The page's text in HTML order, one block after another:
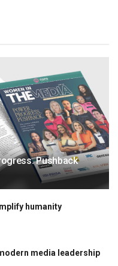
Pushback
humanity
media leadership